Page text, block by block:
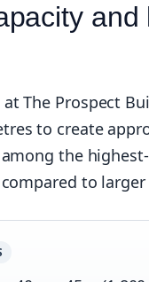
The Prospect
to create
the
to larger